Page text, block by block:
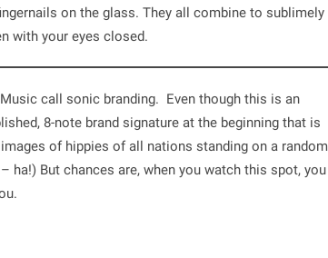
on the glass. They all combine to sublimely
with your eyes closed.
call sonic branding. Even though this is an
8-note brand signature at the beginning that is
of hippies of all nations standing on a random
ha!) But chances are, when you watch this spot, you